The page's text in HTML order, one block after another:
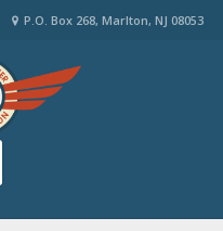
P.O. Box 268, Marlton, NJ 08053